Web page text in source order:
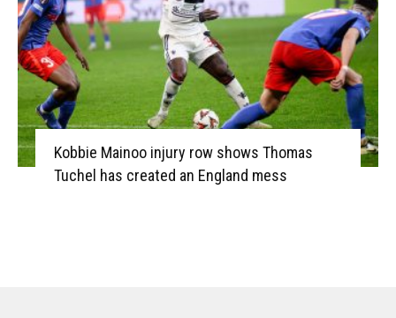
Kobbie Mainoo injury row shows Thomas
Tuchel has created an England mess